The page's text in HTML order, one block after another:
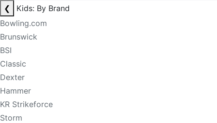
❮
Kids: By Brand
Bowling.com
Brunswick
BSI
Classic
Dexter
Hammer
KR Strikeforce
Storm